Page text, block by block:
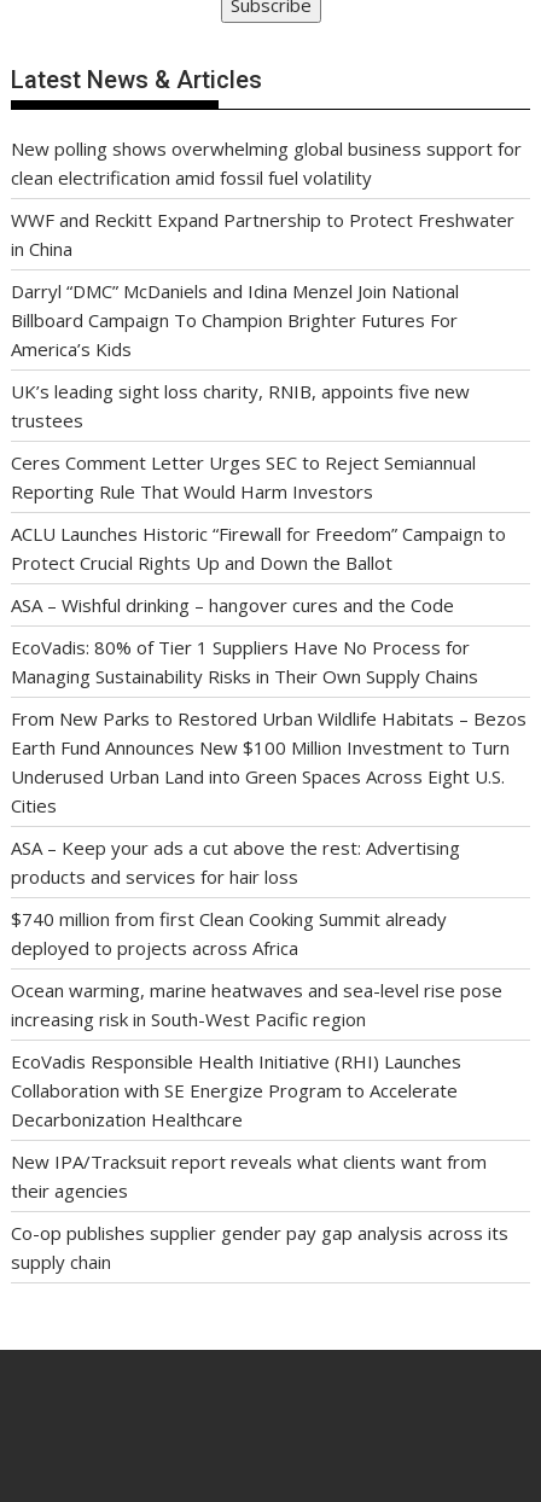
Subscribe
Latest News & Articles
New polling shows overwhelming global business support for
clean electrification amid fossil fuel volatility
WWF and Reckitt Expand Partnership to Protect Freshwater
in China
Darryl “DMC” McDaniels and Idina Menzel Join National
Billboard Campaign To Champion Brighter Futures For
America’s Kids
UK’s leading sight loss charity, RNIB, appoints five new
trustees
Ceres Comment Letter Urges SEC to Reject Semiannual
Reporting Rule That Would Harm Investors
ACLU Launches Historic “Firewall for Freedom” Campaign to
Protect Crucial Rights Up and Down the Ballot
ASA – Wishful drinking – hangover cures and the Code
EcoVadis: 80% of Tier 1 Suppliers Have No Process for
Managing Sustainability Risks in Their Own Supply Chains
From New Parks to Restored Urban Wildlife Habitats – Bezos
Earth Fund Announces New $100 Million Investment to Turn
Underused Urban Land into Green Spaces Across Eight U.S.
Cities
ASA – Keep your ads a cut above the rest: Advertising
products and services for hair loss
$740 million from first Clean Cooking Summit already
deployed to projects across Africa
Ocean warming, marine heatwaves and sea-level rise pose
increasing risk in South-West Pacific region
EcoVadis Responsible Health Initiative (RHI) Launches
Collaboration with SE Energize Program to Accelerate
Decarbonization Healthcare
New IPA/Tracksuit report reveals what clients want from
their agencies
Co-op publishes supplier gender pay gap analysis across its
supply chain